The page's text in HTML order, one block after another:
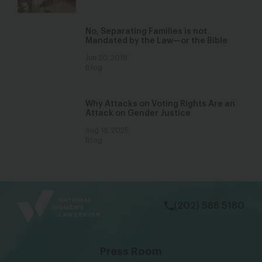
No, Separating Families is not
Mandated by the Law—or the Bible
Why Attacks on Voting Rights Are an
Attack on Gender Justice